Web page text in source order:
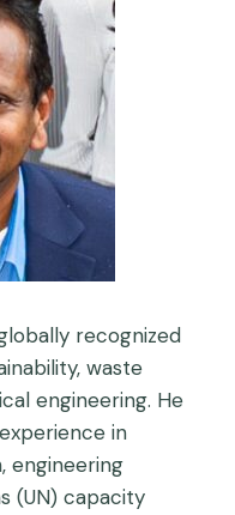
recognized
waste
engineering. He
in
engineering
(UN) capacity